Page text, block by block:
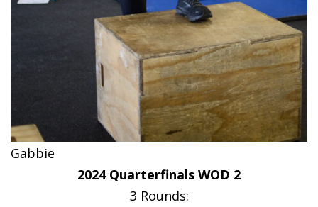
Gabbie
2024 Quarterfinals WOD 2
3 Rounds: